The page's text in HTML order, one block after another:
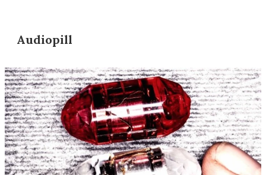
Audiopill